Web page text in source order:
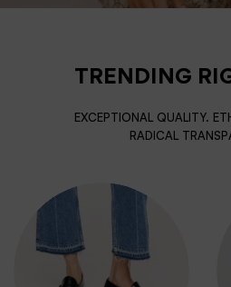
TRENDING
EXCEPTIONAL QUALITY.
RADICAL